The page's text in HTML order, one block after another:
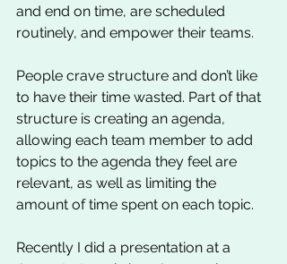
and end on time, are scheduled
routinely, and empower their teams.
People crave structure and don’t like
to have their time wasted. Part of that
structure is creating an agenda,
allowing each team member to add
topics to the agenda they feel are
relevant, as well as limiting the
amount of time spent on each topic.
Recently I did a presentation at a